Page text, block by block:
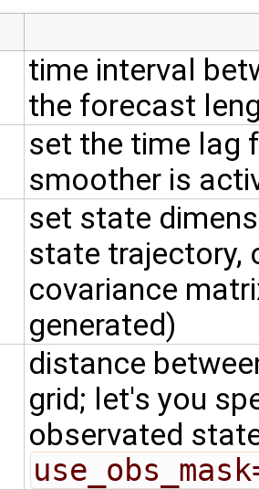
time interval
the forecast
set the time lag
smoother is
set state
state trajectory,
covariance
generated)
distance
grid; let's you
observated